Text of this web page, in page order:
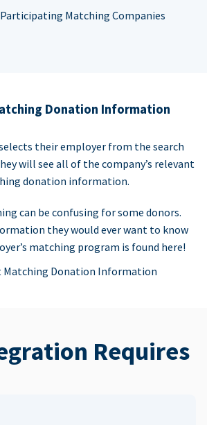
Donation Information
their employer from the search
will see all of the company’s relevant
donation information.
can be confusing for some donors.
they would ever want to know
matching program is found here!
Requires